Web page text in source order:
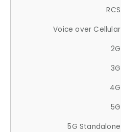
RCS
Voice over Cellular
2G
3G
4G
5G
5G Standalone